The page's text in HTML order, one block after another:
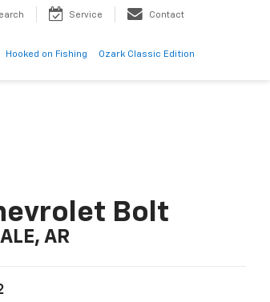
Service Contact
Hooked on Fishing Ozark Classic Edition
Bolt
AR